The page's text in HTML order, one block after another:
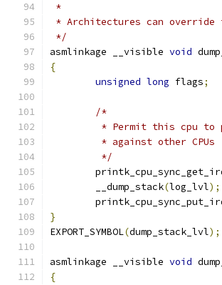
*
* Architectures can override
*/
asmlinkage __visible void
{
unsigned long flags;
/*
* Permit this cpu
	 * against other CPUs
	 */
	__dump_stack
(log_lvl);
}
EXPORT_SYMBOL(dump_stack_lvl);
asmlinkage __visible void
{